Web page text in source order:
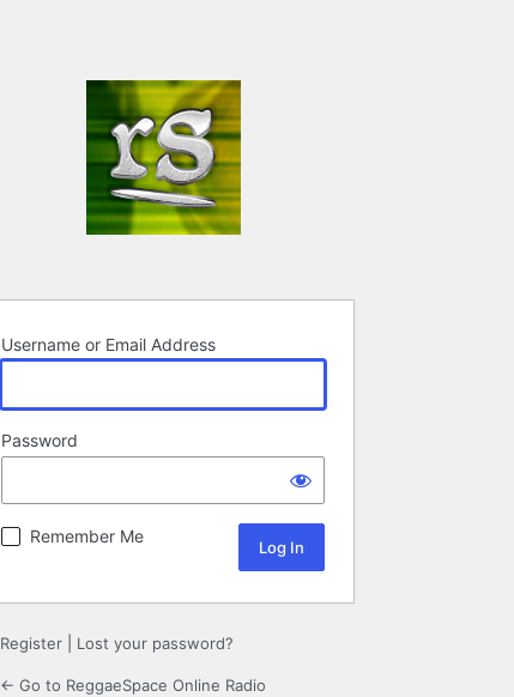
Username or Email Address
Password
Remember Me
Register Lost your password?
← Go to ReggaeSpace Online Radio